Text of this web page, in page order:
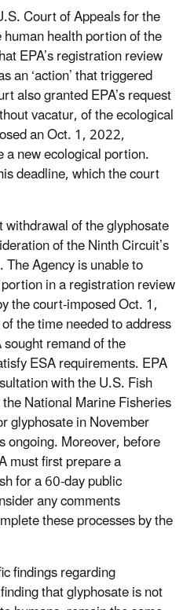
Court of Appeals for the
health portion of the
EPA’s registration review
an ‘action’ that triggered
also granted EPA’s request
vacatur, of the ecological
an Oct. 1, 2022,
new ecological portion.
deadline, which the court
of the glyphosate
of the Ninth Circuit’s
Agency is unable to
in a registration review
the court-imposed Oct. 1,
the time needed to address
remand of the
ESA requirements. EPA
with the U.S. Fish
National Marine Fisheries
glyphosate in November
Moreover, before
must first prepare a
for a 60-day public
any comments
these processes by the
findings regarding
that glyphosate is not